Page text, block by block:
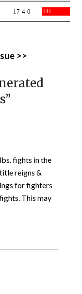
17-4-0 141
>>
”
fights in the
reigns &
for fighters
This may